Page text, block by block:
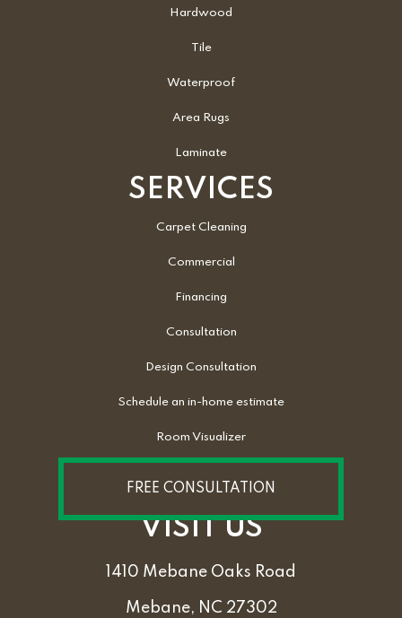
Hardwood
Tile
Waterproof
Area Rugs
Laminate
SERVICES
Carpet Cleaning
Commercial
Financing
Consultation
Design Consultation
Schedule an in-home estimate
Room Visualizer
FREE CONSULTATION
VISIT US
1410 Mebane Oaks Road
Mebane, NC 27302